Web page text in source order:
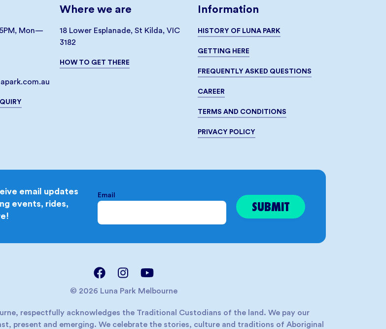
Mon—
Where we are
18 Lower Esplanade, St Kilda, VIC
3182
HOW TO GET THERE
Information
HISTORY OF LUNA PARK
GETTING HERE
FREQUENTLY ASKED QUESTIONS
CAREER
TERMS AND CONDITIONS
PRIVACY POLICY
email updates
events, rides,
Email
© 2026 Luna Park Melbourne
respectfully acknowledges the Traditional Custodians of the land. We pay our
present and emerging. We celebrate the stories, culture and traditions of Aboriginal